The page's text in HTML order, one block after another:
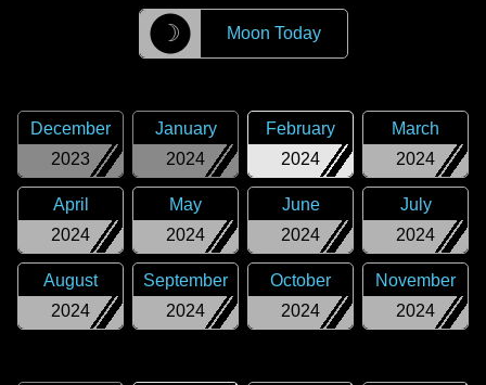
☽ Moon Today
2023
December
2024
January
2024
February
2024
March
2024
April
2024
May
2024
June
2024
July
2024
August
2024
September
2024
October
2024
November